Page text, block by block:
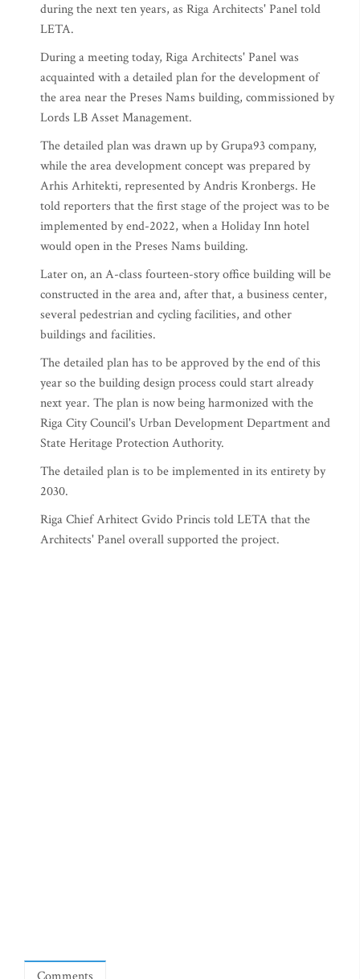
during the next ten years, as Riga Architects' Panel told
LETA.
During a meeting today, Riga Architects' Panel was
acquainted with a detailed plan for the development of
the area near the Preses Nams building, commissioned by
Lords LB Asset Management.
The detailed plan was drawn up by Grupa93 company,
while the area development concept was prepared by
Arhis Arhitekti, represented by Andris Kronbergs. He
told reporters that the first stage of the project was to be
implemented by end-2022, when a Holiday Inn hotel
would open in the Preses Nams building.
Later on, an A-class fourteen-story office building will be
constructed in the area and, after that, a business center,
several pedestrian and cycling facilities, and other
buildings and facilities.
The detailed plan has to be approved by the end of this
year so the building design process could start already
next year. The plan is now being harmonized with the
Riga City Council's Urban Development Department and
State Heritage Protection Authority.
The detailed plan is to be implemented in its entirety by
2030.
Riga Chief Arhitect Gvido Princis told LETA that the
Architects' Panel overall supported the project.